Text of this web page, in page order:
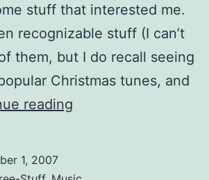
stuff that interested me.
recognizable stuff (I can’t
them, but I do recall seeing
Christmas tunes, and
reading
DL
1, 2007